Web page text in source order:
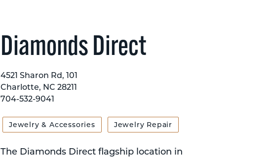
Diamonds Direct
4521 Sharon Rd, 101
Charlotte, NC 28211
704-532-9041
Jewelry & Accessories Jewelry Repair
The Diamonds Direct flagship location in